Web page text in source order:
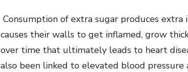
Consumption of extra sugar produces
causes their walls to get inflamed, grow
over time that ultimately leads to heart
also been linked to elevated blood